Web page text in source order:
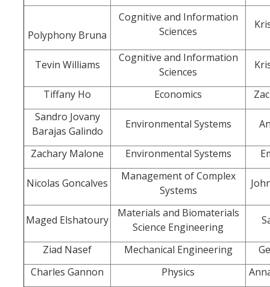
School Executive Committees
AY 26-27 Senate Leadership
Awards
Bylaws & Regs
School & College Bylaws
Systemwide Governance
Polyphony Bruna
Cognitive and Information
Sciences
Tevin Williams
Cognitive and Information
Sciences
Tiffany Ho Economics
Sandro Jovany
Barajas Galindo
Environmental Systems
Zachary Malone Environmental Systems
Nicolas Goncalves
Management of Complex
Systems
Maged Elshatoury
Materials and Biomaterials
Science Engineering
Ziad Nasef Mechanical Engineering
Charles Gannon
Physics